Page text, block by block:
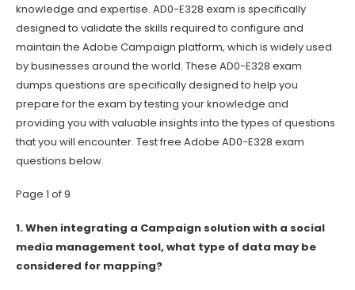
knowledge and expertise. AD0-E328 exam is specifically
designed to validate the skills required to configure and
maintain the Adobe Campaign platform, which is widely used
by businesses around the world. These AD0-E328 exam
dumps questions are specifically designed to help you
prepare for the exam by testing your knowledge and
providing you with valuable insights into the types of questions
that you will encounter. Test free Adobe AD0-E328 exam
questions below.
Page 1 of 9
1.When integrating a Campaign solution with a social
media management tool, what type of data may be
considered for mapping?